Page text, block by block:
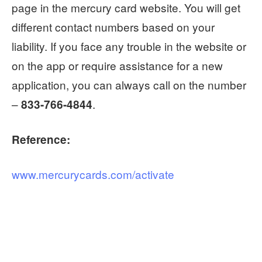
page in the mercury card website. You will get
different contact numbers based on your
liability. If you face any trouble in the website or
on the app or require assistance for a new
application, you can always call on the number
–833-766-4844.
Reference:
www.mercurycards.com/activate